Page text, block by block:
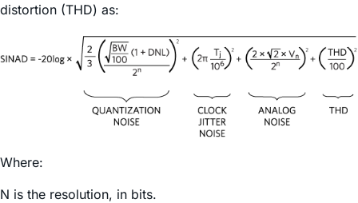
distortion (THD) as:
Where:
N is the resolution, in bits.